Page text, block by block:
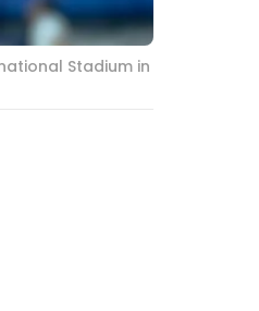
Stadium in